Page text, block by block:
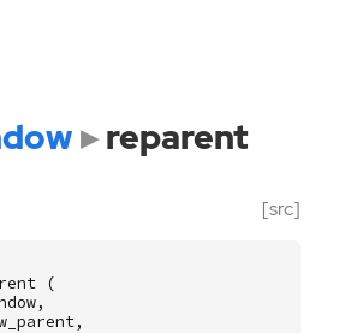
reparent
[src]
(
,
,